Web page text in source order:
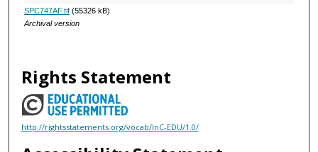
SPC747AF.tif(55326 kB)
Archival version
Rights Statement
http://rightsstatements.org/vocab/InC-EDU/1.0/